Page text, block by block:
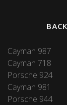
Cayman 987
Cayman 718
Porsche 924
Cayman 981
Porsche 944